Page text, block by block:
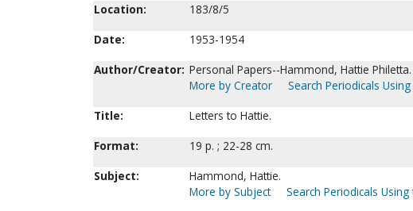
Location:
183/8/5
Date:
1953-1954
Author/Creator: Personal Papers--Hammond, Hattie Philetta.
More by Creator
Search Periodicals
Title:
Letters to Hattie.
Format:
19 p. ; 22-28 cm.
Subject:
Hammond, Hattie.
More by Subject
Search Periodicals